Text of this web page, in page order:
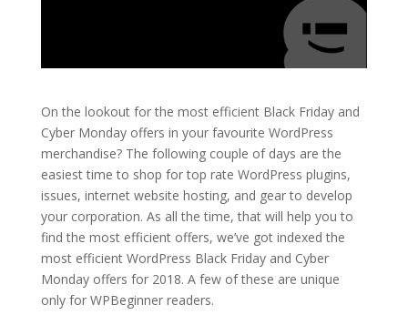
On the lookout for the most efficient Black Friday and
Cyber Monday offers in your favourite WordPress
merchandise? The following couple of days are the
easiest time to shop for top rate WordPress plugins,
issues, internet website hosting, and gear to develop
your corporation. As all the time, that will help you to
find the most efficient offers, we’ve got indexed the
most efficient WordPress Black Friday and Cyber
Monday offers for 2018. A few of these are unique
only for WPBeginner readers.